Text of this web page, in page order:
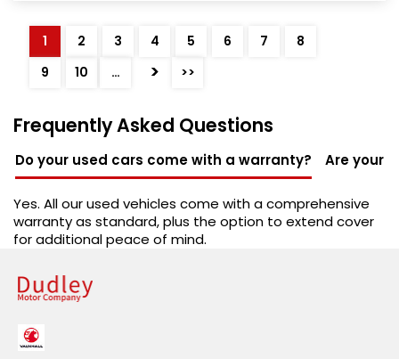
1 2 3 4 5 6 7
8
9
10 … > >>
Frequently Asked Questions
Do your used cars come with a warranty? Are your
Yes. All our used vehicles come with a comprehensive
warranty as standard, plus the option to extend cover
for additional peace of mind.